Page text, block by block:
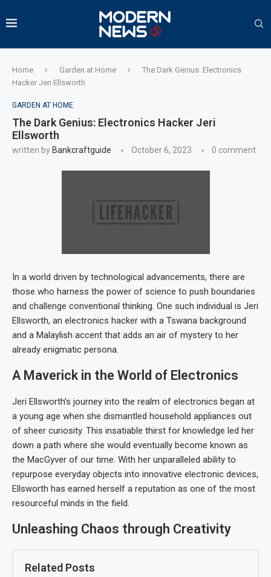
Home Garden at Home
The Dark Genius: Electronics
Hacker Jeri Ellsworth
GARDEN AT HOME
The Dark Genius: Electronics Hacker Jeri
Ellsworth
written by Bankcraftguide October 6, 2023 0 comment
In a world driven by technological advancements, there are
those who harness the power of science to push boundaries
and challenge conventional thinking. One such individual is Jeri
Ellsworth, an electronics hacker with a Tswana background
and a Malaylish accent that adds an air of mystery to her
already enigmatic persona.
A Maverick in the World of Electronics
Jeri Ellsworth’s journey into the realm of electronics began at
a young age when she dismantled household appliances out
of sheer curiosity. This insatiable thirst for knowledge led her
down a path where she would eventually become known as
the MacGyver of our time. With her unparalleled ability to
repurpose everyday objects into innovative electronic devices,
Ellsworth has earned herself a reputation as one of the most
resourceful minds in the field.
Unleashing Chaos through Creativity
Related Posts